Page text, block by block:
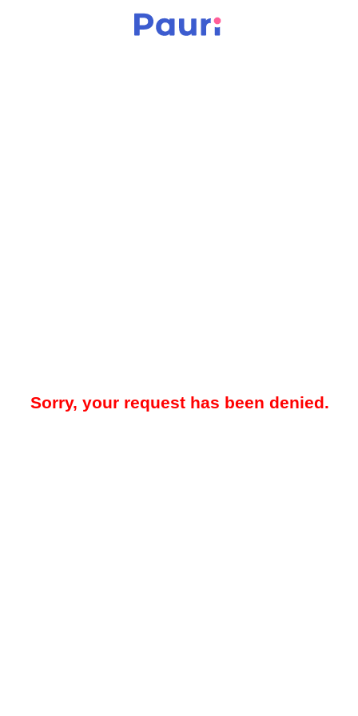
Sorry, your request has been denied.